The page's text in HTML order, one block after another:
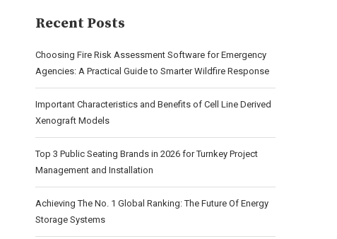
Recent Posts
Choosing Fire Risk Assessment Software for Emergency
Agencies: A Practical Guide to Smarter Wildfire Response
Important Characteristics and Benefits of Cell Line Derived
Xenograft Models
Top 3 Public Seating Brands in 2026 for Turnkey Project
Management and Installation
Achieving The No. 1 Global Ranking: The Future Of Energy
Storage Systems